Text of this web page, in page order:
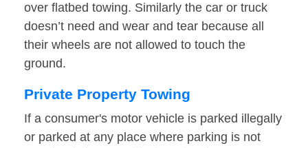
over flatbed towing. Similarly the car or truck
doesn’t need and wear and tear because all
their wheels are not allowed to touch the
ground.
Private Property Towing
If a consumer's motor vehicle is parked illegally
or parked at any place where parking is not